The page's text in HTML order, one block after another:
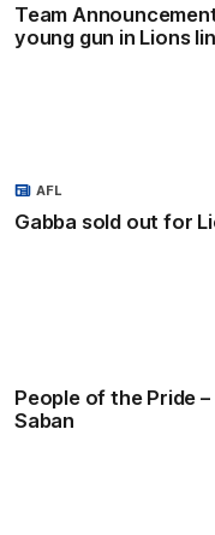
Team
young gun in Lions
Gabba sold out for
AFL
People of the Pride
Saban